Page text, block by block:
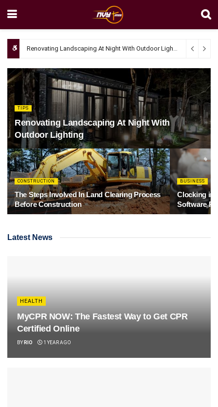
Renovating Landscaping At Night With Outdoor Lighting April 4,
TIPS
Renovating Landscaping At Night With
Outdoor Lighting
CONSTRUCTION
The Steps Involved In Land Clearing Process
Before Construction
BUSINESS
Clocking in
Software
Latest News
HEALTH
MyCPR NOW: The Fastest Way to Get CPR
Certified Online
BY RIO 1 YEAR AGO